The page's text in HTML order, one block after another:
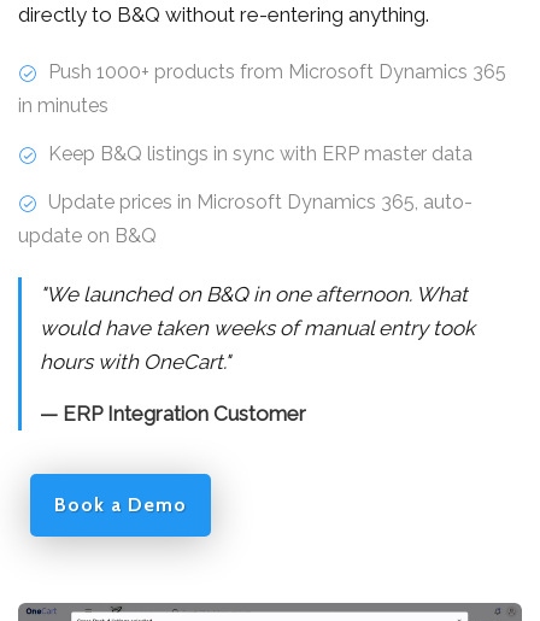
directly to B&Q without re-entering anything.
Push 1000+ products from Microsoft Dynamics 365
in minutes
Keep B&Q listings in sync with ERP master data
Update prices in Microsoft Dynamics 365, auto-
update on B&Q
"We launched on B&Q in one afternoon. What
would have taken weeks of manual entry took
hours with OneCart."
— ERP Integration Customer
Book a Demo